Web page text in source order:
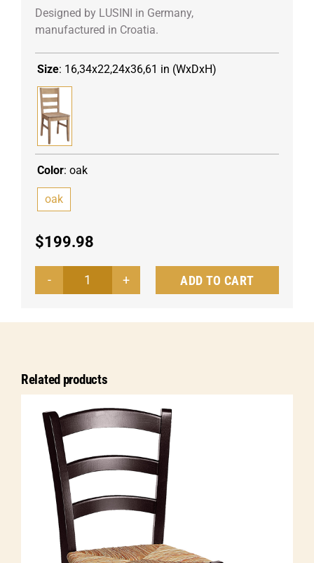
Designed by LUSINI in Germany,
manufactured in Croatia.
Size: 16,34x22,24x36,61 in (WxDxH)
Color: oak
oak
$199.98
Wooden
Fact
ADD TO CART
Related products